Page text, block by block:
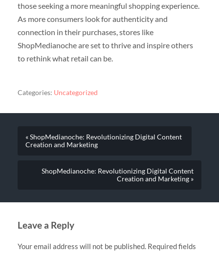
those seeking a more meaningful shopping experience.
As more consumers look for authenticity and
connection in their purchases, stores like
ShopMedianoche are set to thrive and inspire others
to rethink what retail can be.
Categories: Uncategorized
« ShopMedianoche: Revolutionizing Digital Content
Creation and Marketing
ShopMedianoche: Revolutionizing Digital Content
Creation and Marketing »
Leave a Reply
Your email address will not be published. Required fields